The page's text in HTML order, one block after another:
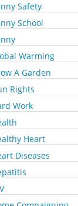
Safety
School
Warming
A Garden
Rights
Work
Heart
Diseases